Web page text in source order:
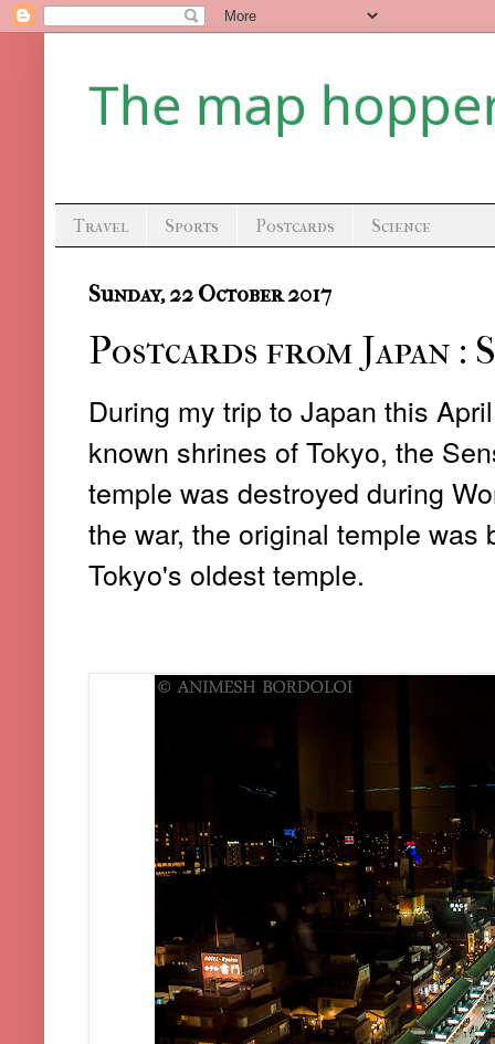
The map
Travel Sports Postcards Science
Sunday, 22 October 2017
Postcards from Japan :
During my trip to Japan this
known shrines of Tokyo, the
temple was destroyed during
the war, the original temple
Tokyo's oldest temple.